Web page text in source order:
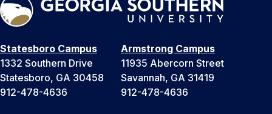
Statesboro Campus
1332 Southern Drive
Statesboro, GA 30458
912-478-4636
Armstrong Campus
11935 Abercorn Street
Savannah, GA 31419
912-478-4636